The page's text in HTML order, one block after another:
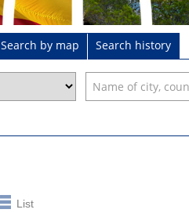
Search by map Search history
List